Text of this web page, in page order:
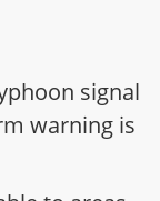
signal
warning is